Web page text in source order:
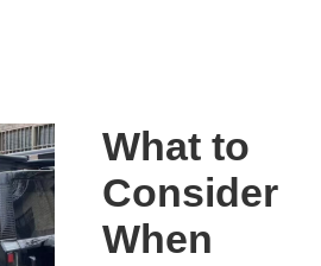
What to
Consider
When